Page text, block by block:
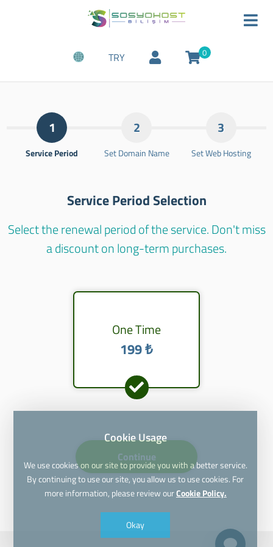
TRY 0
1
Service Period
2
Set Domain Name
3
Set Web Hosting
Service Period Selection
Select the renewal period of the service. Don't miss
a discount on long-term purchases.
One Time
199 ₺
Continue
Cookie Usage
We use cookies on our site to provide you with a better service.
By continuing to use our site, you allow us to use cookies. For
more information, please review ourCookie Policy.
Okay